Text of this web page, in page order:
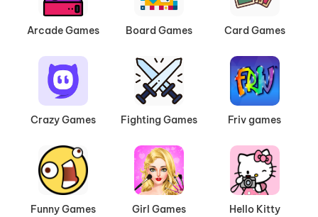
Arcade Games Board Games Card Games
Crazy Games Fighting Games Friv games
Funny Games Girl Games
Hello Kitty